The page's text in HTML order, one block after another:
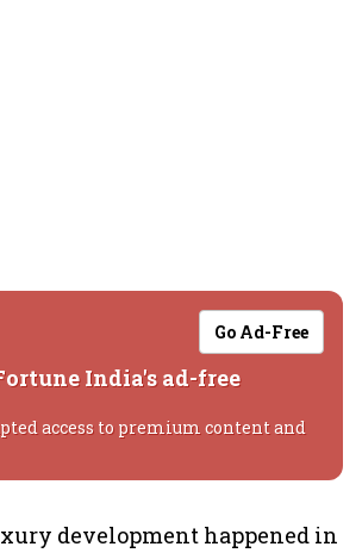
Go Ad-Free
India's ad-free
access to premium content and
development happened in